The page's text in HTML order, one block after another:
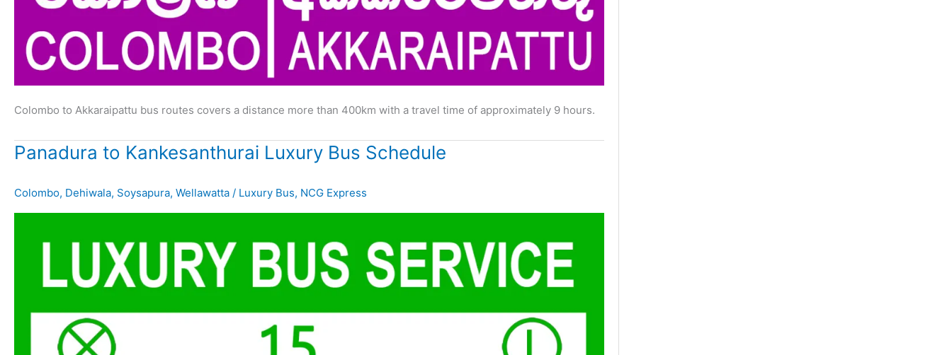
Colombo to Akkaraipattu bus routes covers a distance more than 400km with a travel time of approximately 9 hours.
Panadura to Kankesanthurai Luxury Bus Schedule
Colombo, Dehiwala, Soysapura, Wellawatta / Luxury Bus, NCG Express